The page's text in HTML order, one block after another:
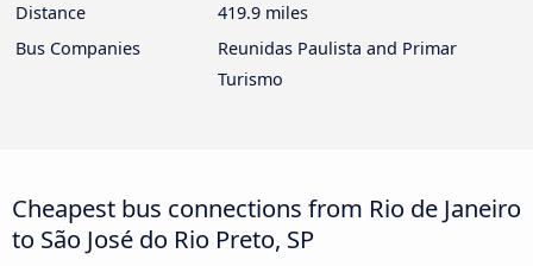
Distance
419.9 miles
Bus Companies
Reunidas Paulista and Primar
Turismo
Cheapest bus connections from Rio de Janeiro
to São José do Rio Preto, SP